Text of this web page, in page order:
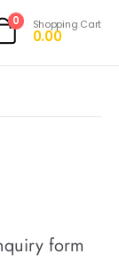
0 Shopping Cart
0.00
form